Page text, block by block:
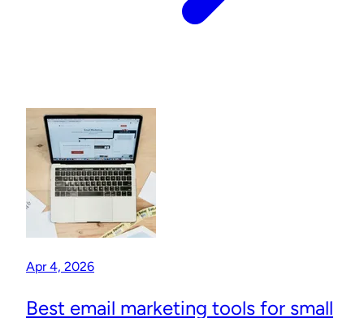
Apr 4, 2026
Best email marketing tools for small